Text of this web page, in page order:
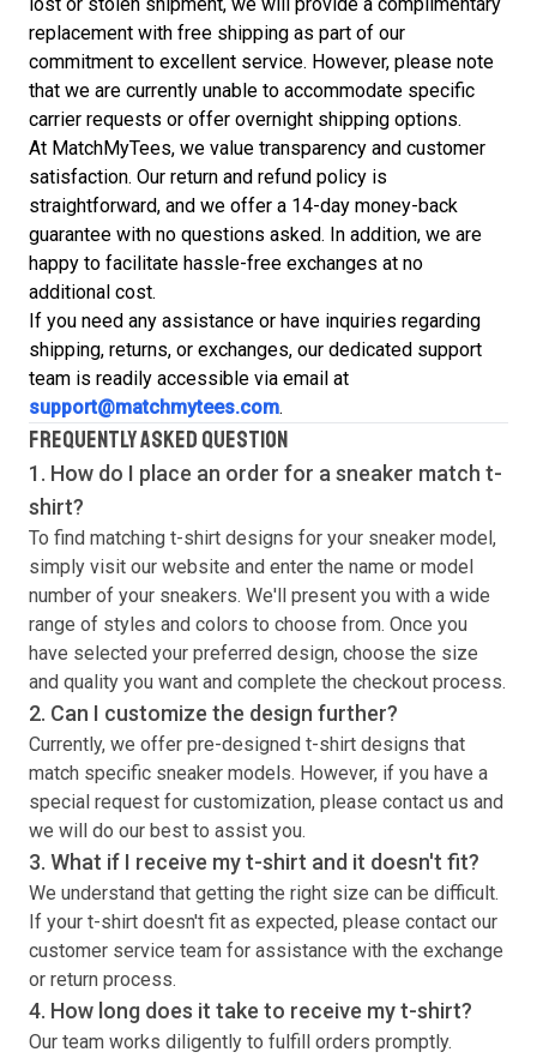
lost or stolen shipment, we will provide a complimentary
replacement with free shipping as part of our
commitment to excellent service. However, please note
that we are currently unable to accommodate specific
carrier requests or offer overnight shipping options.
At MatchMyTees, we value transparency and customer
satisfaction. Our return and refund policy is
straightforward, and we offer a 14-day money-back
guarantee with no questions asked. In addition, we are
happy to facilitate hassle-free exchanges at no
additional cost.
If you need any assistance or have inquiries regarding
shipping, returns, or exchanges, our dedicated support
team is readily accessible via email at
support@matchmytees.com.
FREQUENTLY ASKED QUESTION
1. How do I place an order for a sneaker match t-
shirt?
To find matching t-shirt designs for your sneaker model,
simply visit our website and enter the name or model
number of your sneakers. We'll present you with a wide
range of styles and colors to choose from. Once you
have selected your preferred design, choose the size
and quality you want and complete the checkout process.
2. Can I customize the design further?
Currently, we offer pre-designed t-shirt designs that
match specific sneaker models. However, if you have a
special request for customization, please contact us and
we will do our best to assist you.
3. What if I receive myt-shirt and it doesn't fit?
We understand that getting the right size can be difficult.
If your t-shirt doesn't fit as expected, please contact our
customer service team for assistance with the exchange
or return process.
4. How long does it take to receive myt-shirt?
Our team works diligently to fulfill orders promptly.